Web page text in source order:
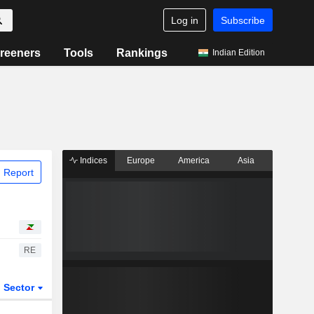
Log in Subscribe
Tools Rankings Indian Edition
Report
RE
Sector
Indices Europe America Asia